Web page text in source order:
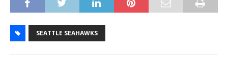
SEATTLE SEAHAWKS